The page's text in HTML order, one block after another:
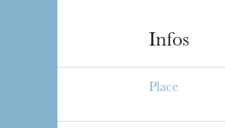
Infos
Place